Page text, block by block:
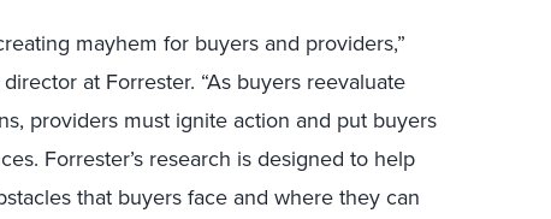
mayhem for buyers and providers,”
at Forrester. “As buyers reevaluate
providers must ignite action and put buyers
Forrester’s research is designed to help
that buyers face and where they can